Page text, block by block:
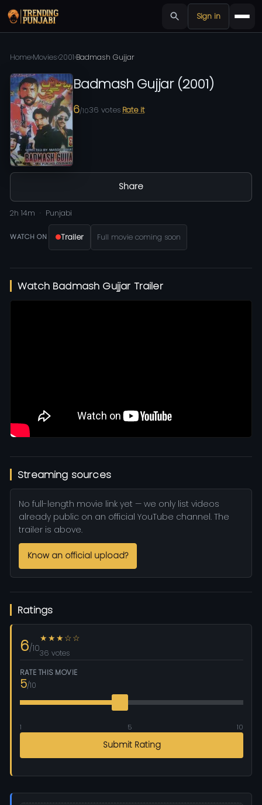
Sign in
Home›Movies›2001›Badmash Gujjar
Badmash Gujjar (2001)
6/1036 votes Rate it
Share
2h 14m Punjabi
WATCH ON Trailer Full movie coming soon
Watch Badmash Gujjar Trailer
Streaming sources
No full-length movie link yet — we only list videos
already public on an official YouTube channel. The
trailer is above.
Know an official upload?
Ratings
6/10
★★★☆☆
36 votes
RATE THIS MOVIE
5/10
1 5 10
Submit Rating